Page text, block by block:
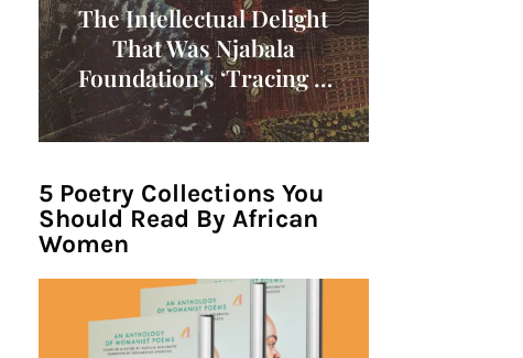
The Intellectual Delight
That Was Njabala
Foundation's ‘Tracing A
Decade: Women Artists Of
The 1960s In Africa'
5 Poetry Collections You
Should Read By African
Women